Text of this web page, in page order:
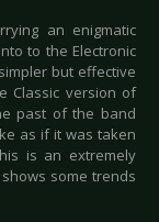
an enigmatic
to the Electronic
simpler but effective
Classic version of
past of the band
as if it was taken
is an extremely
some trends